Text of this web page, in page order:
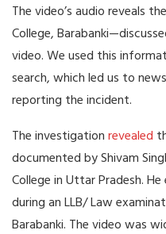
The video’s audio reveals
College,
video. We used this
search, which led us to
reporting the incident.
The investigationrevealed
documented by Shivam
College in Uttar Pradesh.
during an LLB/ Law
Barabanki. The video was